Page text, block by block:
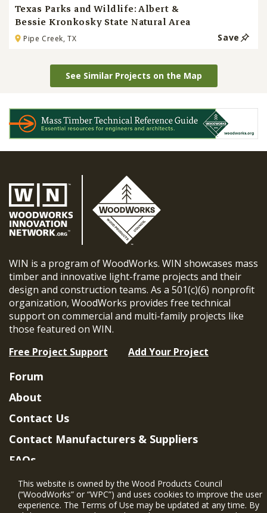
Texas Parks and Wildlife: Albert &
Bessie Kronkosky State Natural Area
Pipe Creek, TX Save
See Similar Projects on the Map
WIN is a program of WoodWorks. WIN showcases mass
timber and innovative light-frame projects and their
design and construction teams. As a 501(c)(6) nonprofit
organization, WoodWorks provides free technical
support on commercial and multi-family projects like
those featured on WIN.
Free Project Support
Add Your Project
Forum
About
Contact Us
Contact Manufacturers & Suppliers
FAQs
Member Benefits & Eligibility
Project Eligibility Requirements
This website is owned by the Wood Products Council
(“WoodWorks” or “WPC”) and uses cookies to improve the user
experience. The Terms of Use may be updated at any time. By